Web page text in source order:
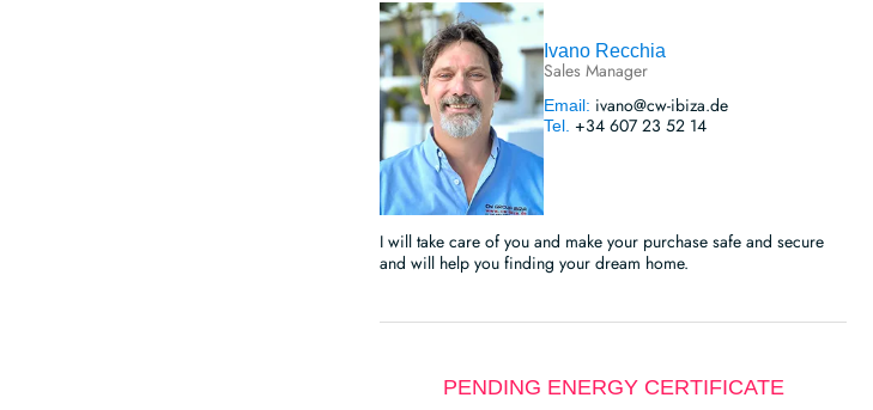
Ivano Recchia
Sales Manager
Email: ivano@cw-ibiza.de
Tel. +34 607 23 52 14
I will take care of you and make your purchase safe and secure
and will help you finding your dream home.
PENDING ENERGY CERTIFICATE